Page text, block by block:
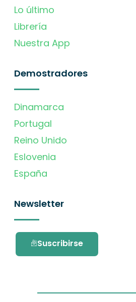
Lo último
Librería
Nuestra App
Demostradores
Dinamarca
Portugal
Reino Unido
Eslovenia
España
Newsletter
Suscribirse